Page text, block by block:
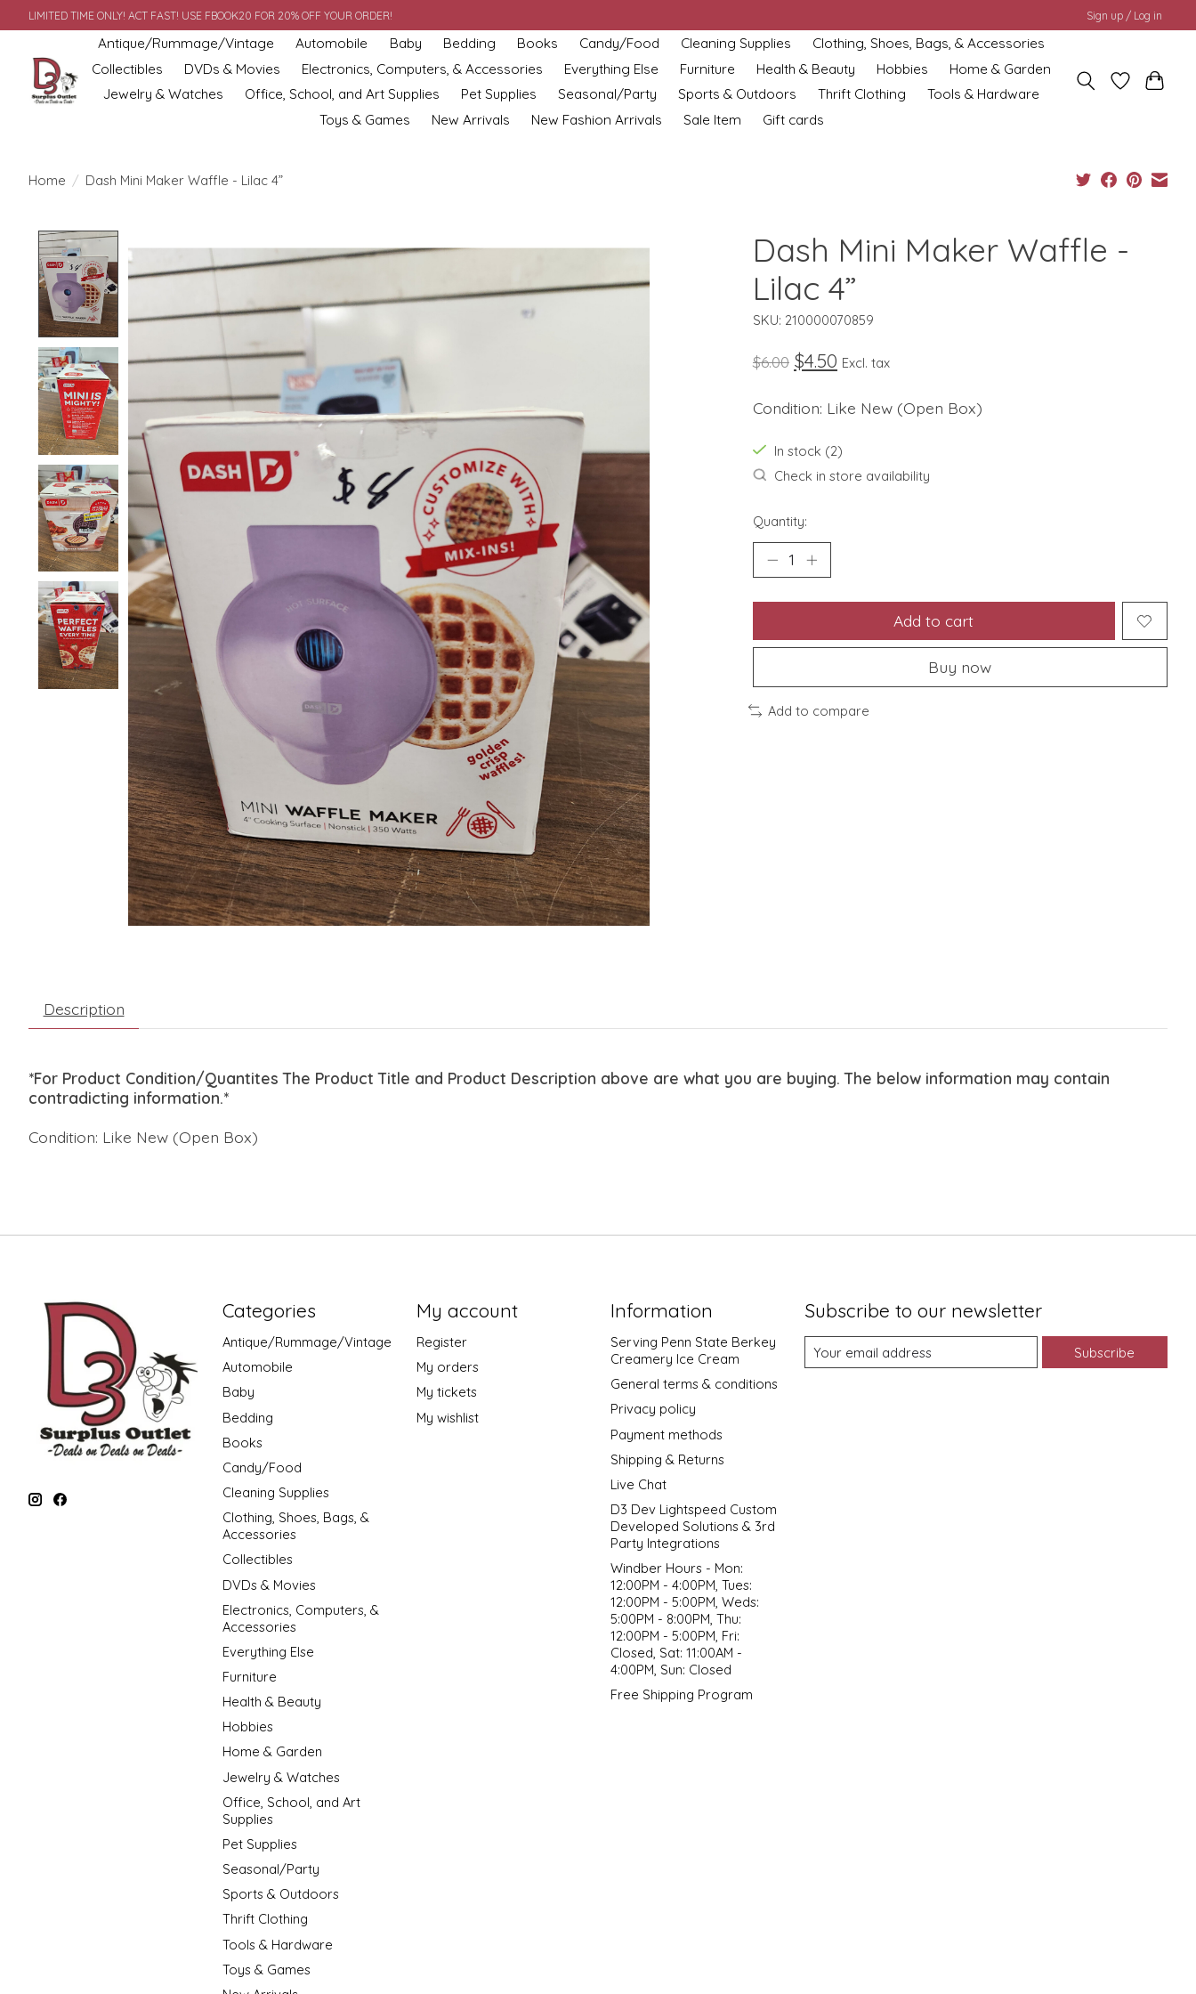
LIMITED TIME ONLY! ACT FAST! USE FBOOK20 FOR 20% OFF YOUR ORDER! Sign up / Log in
Antique/Rummage/Vintage Automobile Baby Bedding Books Candy/Food Cleaning Supplies
Clothing, Shoes, Bags, & Accessories
Collectibles
DVDs & Movies Electronics, Computers, & Accessories Everything Else Furniture Health & Beauty Hobbies
Home & Garden
Jewelry & Watches
Office, School, and Art Supplies Pet Supplies Seasonal/Party Sports & Outdoors Thrift Clothing
Tools & Hardware
Toys & Games
New Arrivals New Fashion Arrivals Sale Item Gift cards
Home / Dash Mini Maker Waffle - Lilac 4”
Dash Mini Maker Waffle -
Lilac 4”
SKU: 210000070859
$6.00 $4.50 Excl. tax
Condition: Like New (Open Box)
In stock (2)
Check in store availability
Quantity:
Add to cart
Buy now
Add to compare
Description
*For Product Condition/Quantites The Product Title and Product Description above are what you are buying. The below information may contain
contradicting information.*
Condition: Like New (Open Box)
Categories
Antique/Rummage/Vintage
Automobile
Baby
Bedding
Books
Candy/Food
Cleaning Supplies
Clothing, Shoes, Bags, &
Accessories
Collectibles
DVDs & Movies
Electronics, Computers, &
Accessories
Everything Else
Furniture
Health & Beauty
Hobbies
Home & Garden
Jewelry & Watches
Office, School, and Art
Supplies
Pet Supplies
Seasonal/Party
Sports & Outdoors
Thrift Clothing
Tools & Hardware
Toys & Games
My account
Register
My orders
My tickets
My wishlist
Information
Serving Penn State Berkey
Creamery Ice Cream
General terms & conditions
Privacy policy
Payment methods
Shipping & Returns
Live Chat
D3 Dev Lightspeed Custom
Developed Solutions & 3rd
Party Integrations
Windber Hours - Mon:
12:00PM - 4:00PM, Tues:
12:00PM - 5:00PM, Weds:
5:00PM - 8:00PM, Thu:
12:00PM - 5:00PM, Fri:
Closed, Sat: 11:00AM -
4:00PM, Sun: Closed
Free Shipping Program
Subscribe to our newsletter
Subscribe